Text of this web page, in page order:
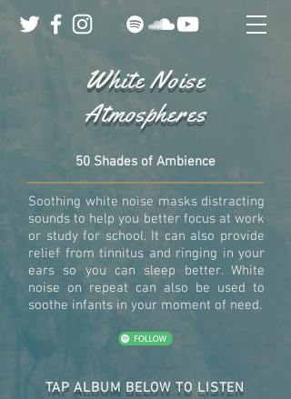
TAP ALBUM BELOW TO LISTEN
White Noise
Atmospheres
50 Shades of Ambience
Soothing white noise masks distracting
sounds to help you better focus at work
or study for school. It can also provide
relief from tinnitus and ringing in your
ears so you can sleep better. White
noise on repeat can also be used to
soothe infants in your moment of need.